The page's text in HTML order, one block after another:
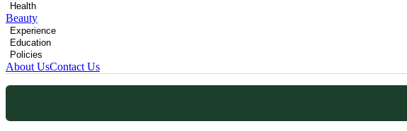
Health
Beauty
Experience
Education
Policies
About UsContact Us